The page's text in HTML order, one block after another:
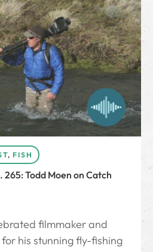
, FISH
Todd Moen on Catch
filmmaker and
his stunning fly-fishing